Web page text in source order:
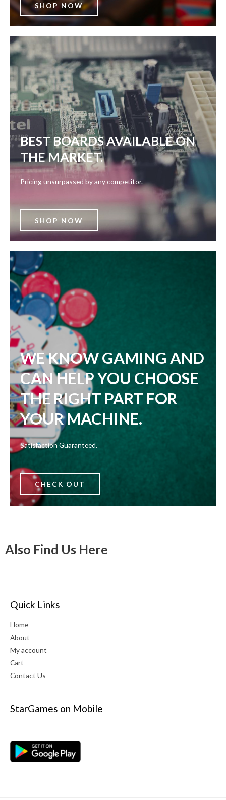
SHOP NOW
BEST BOARDS AVAILABLE ON
THE MARKET.
Pricing unsurpassed by any competitor.
SHOP NOW
WE KNOW GAMING AND
CAN HELP YOU CHOOSE
THE RIGHT PART FOR
YOUR MACHINE.
Satisfaction Guaranteed.
CHECK OUT
Also Find Us Here
Quick Links
Home
About
My account
Cart
Contact Us
StarGames on Mobile